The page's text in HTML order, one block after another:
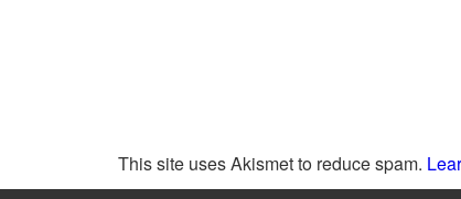
This site uses Akismet to reduce spam.